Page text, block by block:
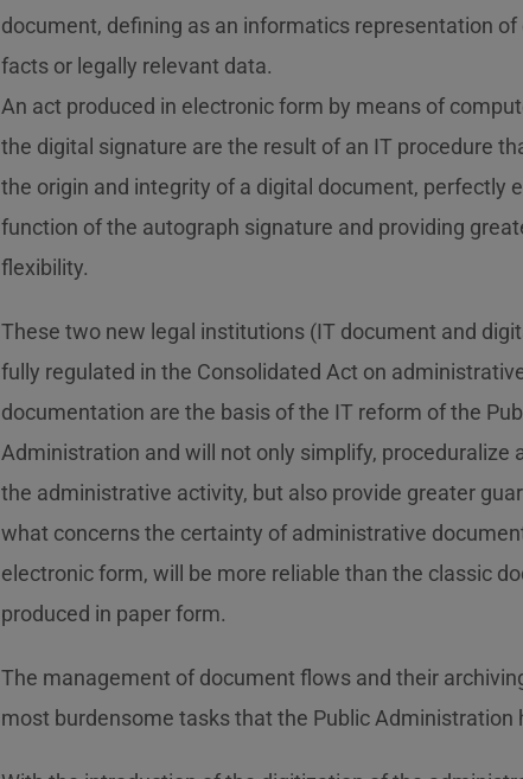
document, defining as an informatics representation of
facts or legally relevant data.
An act produced in electronic form by means of
the digital signature are the result of an IT procedure
the origin and integrity of a digital document, perfectly
function of the autograph signature and providing
flexibility.
These two new legal institutions (IT document and
fully regulated in the Consolidated Act on
documentation are the basis of the IT reform of the
Administration and will not only simplify, proceduralize
the administrative activity, but also provide greater
what concerns the certainty of administrative
electronic form, will be more reliable than the classic
produced in paper form.
The management of document flows and their
most burdensome tasks that the Public Administration